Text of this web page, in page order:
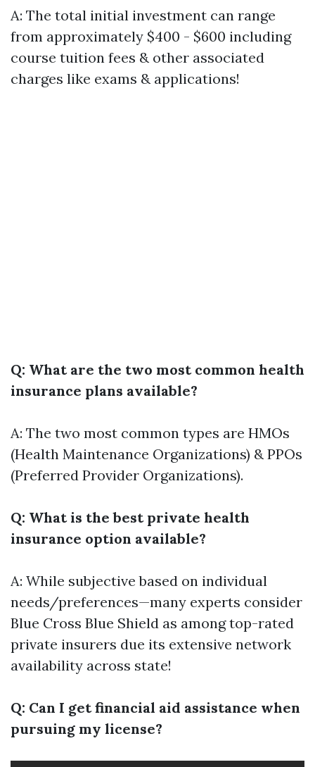
A: The total initial investment can range
from approximately $400 - $600 including
course tuition fees & other associated
charges like exams & applications!
Q: What are the two most common health
insurance plans available?
A: The two most common types are HMOs
(Health Maintenance Organizations) & PPOs
(Preferred Provider Organizations).
Q: What is the best private health
insurance option available?
A: While subjective based on individual
needs/preferences—many experts consider
Blue Cross Blue Shield as among top-rated
private insurers due its extensive network
availability across state!
Q: Can I get financial aid assistance when
pursuing my license?